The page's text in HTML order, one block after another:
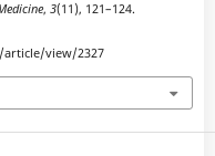
, 3(11), 121–124.
view/2327